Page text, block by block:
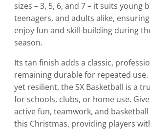
sizes – 3, 5, 6, and 7 – it suits young
teenagers, and adults alike,
enjoy fun and skill-building during
season.
Its tan finish adds a classic,
remaining durable for repeated
yet resilient, the SX Basketball is a
for schools, clubs, or home use.
active fun, teamwork, and
this Christmas, providing players